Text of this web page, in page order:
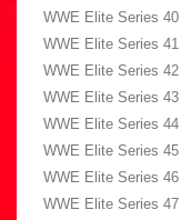
WWE Elite Series 40
WWE Elite Series 41
WWE Elite Series 42
WWE Elite Series 43
WWE Elite Series 44
WWE Elite Series 45
WWE Elite Series 46
WWE Elite Series 47